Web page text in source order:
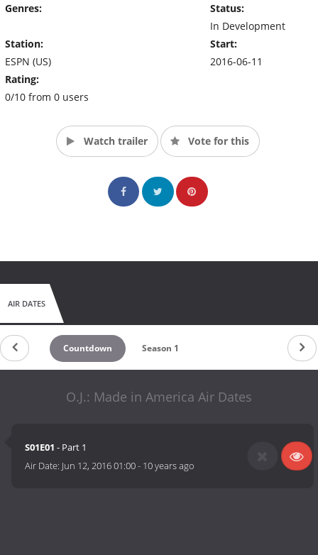
Genres:
Station:
ESPN (US)
Rating:
0/10 from 0 users
Status:
In Development
Start:
2016-06-11
Watch trailer Vote for this
AIR DATES
Countdown Season 1
O.J.: Made in America Air Dates
S01E01 - Part 1
Air Date: Jun 12, 2016 01:00- 10 years ago